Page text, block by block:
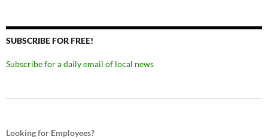
SUBSCRIBE FOR FREE!
Subscribe for a daily email of local news
Looking for Employees?